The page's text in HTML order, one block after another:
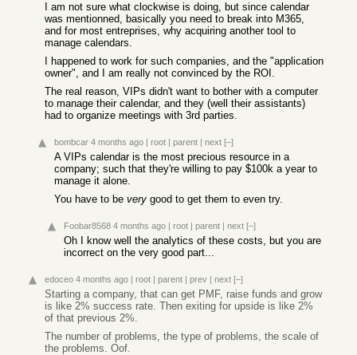
I am not sure what clockwise is doing, but since calendar
was mentionned, basically you need to break into M365,
and for most entreprises, why acquiring another tool to
manage calendars.
I happened to work for such companies, and the "application
owner", and I am really not convinced by the ROI.
The real reason, VIPs didn't want to bother with a computer
to manage their calendar, and they (well their assistants)
had to organize meetings with 3rd parties.
bombcar 4 months ago | root | parent | next [–]
A VIPs calendar is the most precious resource in a
company; such that they're willing to pay $100k a year to
manage it alone.
You have to be very good to get them to even try.
Foobar8568 4 months ago | root | parent | next [–]
Oh I know well the analytics of these costs, but you are
incorrect on the very good part...
edoceo 4 months ago | root | parent | prev | next [–]
Starting a company, that can get PMF, raise funds and grow
is like 2% success rate. Then exiting for upside is like 2%
of that previous 2%.
The number of problems, the type of problems, the scale of
the problems. Oof.